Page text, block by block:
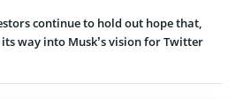
continue to hold out hope that,
way into Musk’s vision for Twitter